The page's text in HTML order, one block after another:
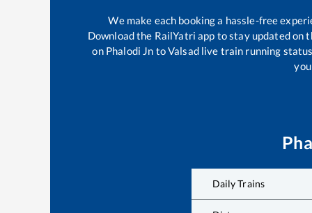
We make each booking a hassle-free
Download the RailYatri app to stay updated
on Phalodi Jn toValsadlive train running
Daily Trains